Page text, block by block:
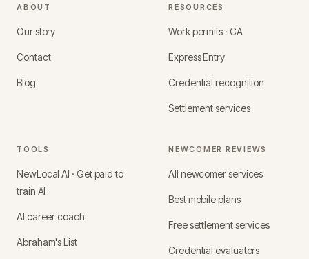
ABOUT
Our story
Contact
Blog
RESOURCES
Work permits · CA
Express Entry
Credential recognition
Settlement services
TOOLS
NewLocal AI · Get paid to
train AI
AI career coach
Abraham's List
NEWCOMER REVIEWS
All newcomer services
Best mobile plans
Free settlement services
Credential evaluators